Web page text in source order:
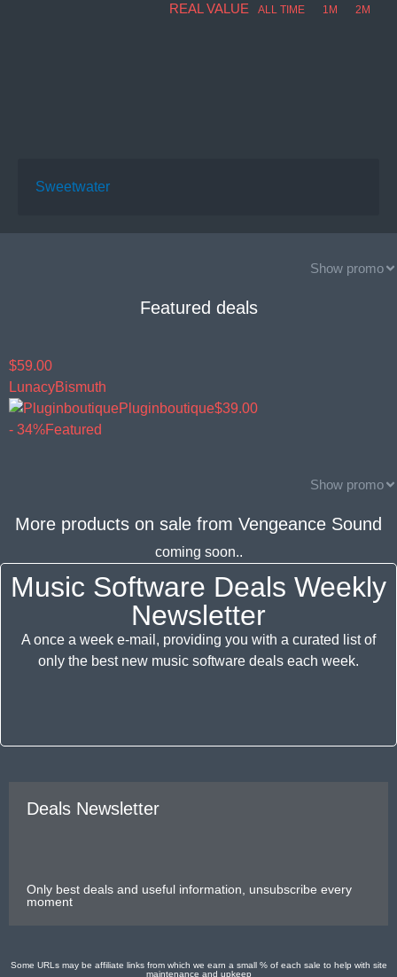
REAL VALUE ALL TIME 1M 2M
Sweetwater
Show promo
Featured deals
$59.00
LunacyBismuth
Pluginboutique$39.00
- 34%Featured
Show promo
More products on sale from Vengeance Sound
coming soon..
Music Software Deals Weekly
Newsletter
A once a week e-mail, providing you with a curated list of
only the best new music software deals each week.
Deals Newsletter
Only best deals and useful information, unsubscribe every
moment
Some URLs may be affiliate links from which we earn a small % of each sale to help with site
maintenance and upkeep